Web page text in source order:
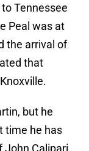
Tennessee
Peal was at
the arrival of
that
but he
time he has
John Calipari,